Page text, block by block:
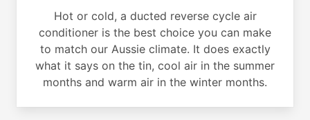
Hot or cold, a ducted reverse cycle air
conditioner is the best choice you can make
to match our Aussie climate. It does exactly
what it says on the tin, cool air in the summer
months and warm air in the winter months.